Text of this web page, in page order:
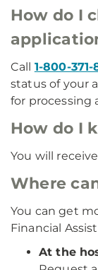
How do I
Call 1-800-371-
status of your
for processing
How do I
You will
Where
You can get
Financial
At the